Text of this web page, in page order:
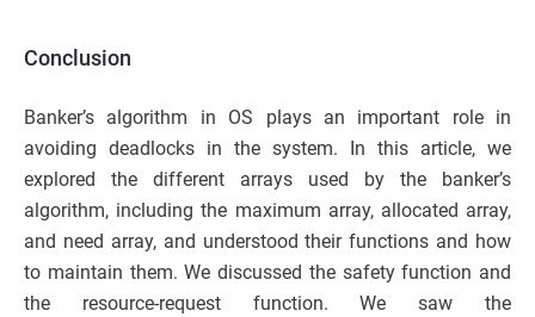
Conclusion
Banker’s algorithm in OS plays an important role in
avoiding deadlocks in the system. In this article, we
explored the different arrays used by the banker’s
algorithm, including the maximum array, allocated array,
and need array, and understood their functions and how
to maintain them. We discussed the safety function and
the resource-request function. We saw the